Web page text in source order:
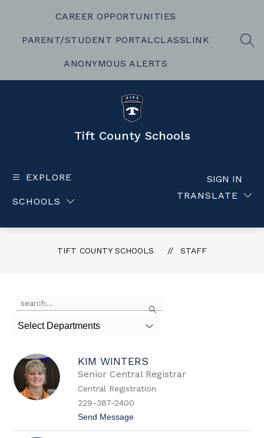
CAREER OPPORTUNITIES
PARENT/STUDENT PORTALCLASSLINK
ANONYMOUS ALERTS
Tift County Schools
EXPLORE
SCHOOLS
TRANSLATE
SIGN IN
TIFT COUNTY SCHOOLS STAFF
Search
the
field
filter
by
staff
name.
Select Departments
KIM WINTERS
Senior Central Registrar
Central Registration
229-387-2400
Send Messaget